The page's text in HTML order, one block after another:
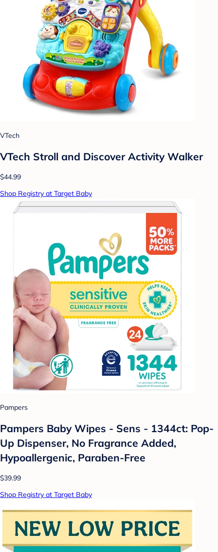
VTech
VTech Stroll and Discover Activity Walker
$44.99
Shop Registry at Target Baby
Pampers
Pampers Baby Wipes - Sens - 1344ct: Pop-
Up Dispenser, No Fragrance Added,
Hypoallergenic, Paraben-Free
$39.99
Shop Registry at Target Baby